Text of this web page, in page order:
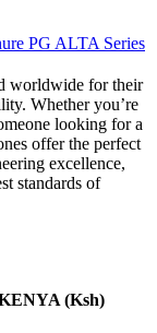
PG ALTA Series
worldwide for their
Whether you’re
looking for a
offer the perfect
excellence,
standards of
(Ksh)